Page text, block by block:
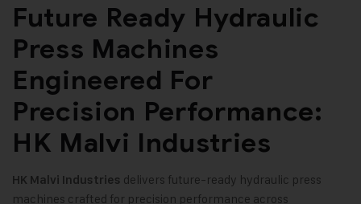
Future Ready Hydraulic
Press Machines
Engineered For
Precision Performance:
HK Malvi Industries
HK Malvi Industries delivers future-ready hydraulic press
machines crafted for precision performance across